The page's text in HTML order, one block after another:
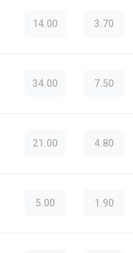
14.00 3.70
34.00 7.50
21.00 4.80
5.00 1.90